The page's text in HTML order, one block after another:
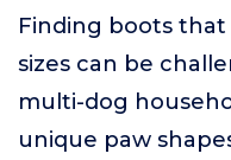
Finding boots that
sizes can be
multi-dog
unique paw